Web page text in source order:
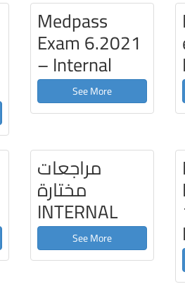
Medpass
Exam 6.2021
– Internal
See More
مراجعات
مختارة
INTERNAL
See More